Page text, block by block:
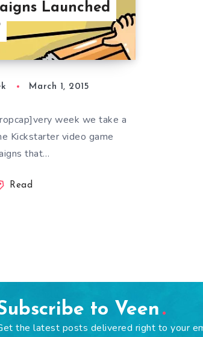
Launched
March 1, 2015
week we take a
Kickstarter video game
that…
Read
to Veen
the latest posts delivered right to your